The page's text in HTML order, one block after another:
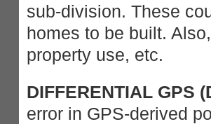
sub-division. These
homes to be built.
property use, etc.
DIFFERENTIAL GPS
error in GPS-derived